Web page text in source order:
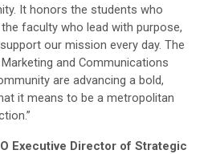
It honors the students who
faculty who lead with purpose,
our mission every day. The
and Communications
are advancing a bold,
it means to be a metropolitan
Executive Director of Strategic